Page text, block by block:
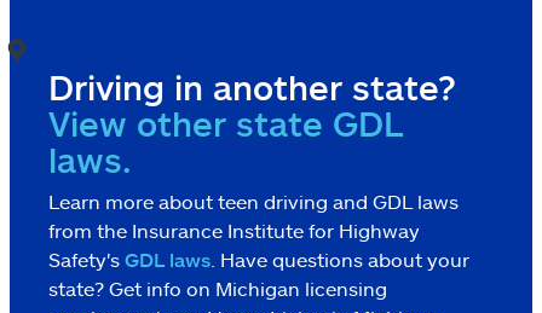
Driving in another state?
View other state GDL
laws.
Learn more about teen driving and GDL laws
from the Insurance Institute for Highway
Safety's GDL laws . Have questions about your
state? Get info on Michigan licensing